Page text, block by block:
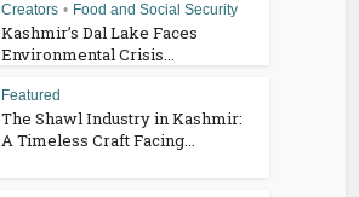
Creators • Food and Social Security
Kashmir’s Dal Lake Faces
Environmental Crisis...
Featured
The Shawl Industry in Kashmir:
A Timeless Craft Facing...